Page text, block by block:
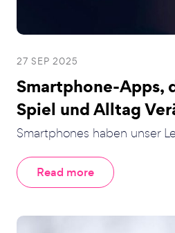
27 SEP 2025
Smartphone-Apps,
Spiel und Alltag
Smartphones haben unser
Read more